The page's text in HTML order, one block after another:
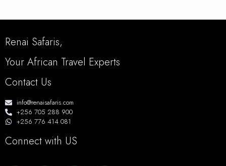
Renai Safaris,
Your African Travel Experts
Contact Us
info@renaisafaris.com
+256 705 288 900
+256 776 414 081
Connect with US